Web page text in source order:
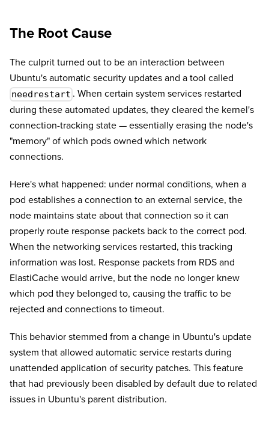
The Root Cause
The culprit turned out to be an interaction between
Ubuntu's automatic security updates and a tool called
needrestart . When certain system services restarted
during these automated updates, they cleared the kernel's
connection-tracking state — essentially erasing the node's
"memory" of which pods owned which network
connections.
Here's what happened: under normal conditions, when a
pod establishes a connection to an external service, the
node maintains state about that connection so it can
properly route response packets back to the correct pod.
When the networking services restarted, this tracking
information was lost. Response packets from RDS and
ElastiCache would arrive, but the node no longer knew
which pod they belonged to, causing the traffic to be
rejected and connections to timeout.
This behavior stemmed from a change in Ubuntu's update
system that allowed automatic service restarts during
unattended application of security patches. This feature
that had previously been disabled by default due to related
issues in Ubuntu's parent distribution.